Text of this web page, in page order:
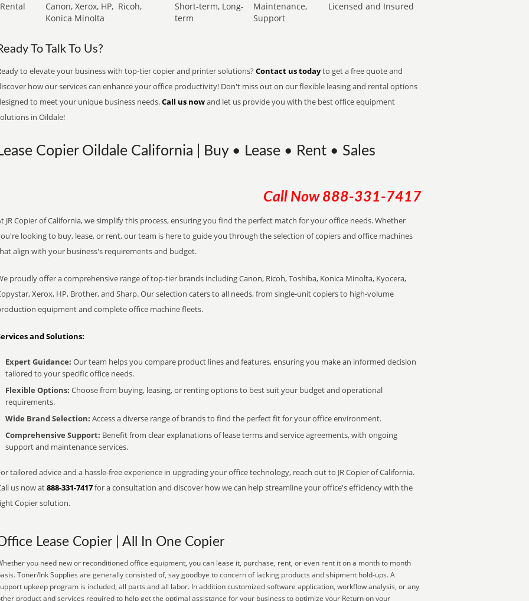
Rental Canon, Xerox, HP, Ricoh,
Konica Minolta
Short-term, Long-
term
Maintenance,
Support
Licensed and Insured
To Talk To Us?
to elevate your business with top-tier copier and printer solutions? Contact us todayto get a free quote and
how our services can enhance your office productivity! Don't miss out on our flexible leasing and rental options
to meet your unique business needs.Call us nowand let us provide you with the best office equipment
in Oildale!
Copier Oildale California | Buy • Lease • Rent • Sales
Call Now 888-331-7417
JR Copier of California, we simplify this process, ensuring you find the perfect match for your office needs. Whether
looking to buy, lease, or rent, our team is here to guide you through the selection of copiers and office machines
align with your business's requirements and budget.
proudly offer a comprehensive range of top-tier brands including Canon, Ricoh, Toshiba, Konica Minolta, Kyocera,
Xerox, HP, Brother, and Sharp. Our selection caters to all needs, from single-unit copiers to high-volume
equipment and complete office machine fleets.
and Solutions:
Expert Guidance: Our team helps you compare product lines and features, ensuring you make an informed decision
tailored to your specific office needs.
Flexible Options: Choose from buying, leasing, or renting options to best suit your budget and operational
requirements.
Wide Brand Selection: Access a diverse range of brands to find the perfect fit for your office environment.
Comprehensive Support: Benefit from clear explanations of lease terms and service agreements, with ongoing
support and maintenance services.
tailored advice and a hassle-free experience in upgrading your office technology, reach out to JR Copier of California.
us now at888-331-7417for a consultation and discover how we can help streamline your office's efficiency with the
Copier solution.
Lease Copier | All In One Copier
you need new or reconditioned office equipment, you can lease it, purchase, rent, or even rent it on a month to month
Toner/Ink Supplies are generally consisted of, say goodbye to concern of lacking products and shipment hold-ups. A
upkeep program is included, all parts and all labor. In addition customized software application, workflow analysis, or any
product and services required to help get the optimal assistance for your business to optimize your Return on your